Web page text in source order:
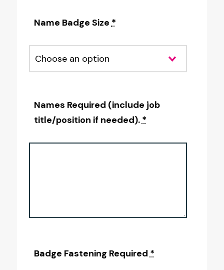
Name Badge Size *
Names Required (include job
title/position if needed). *
Badge Fastening Required *